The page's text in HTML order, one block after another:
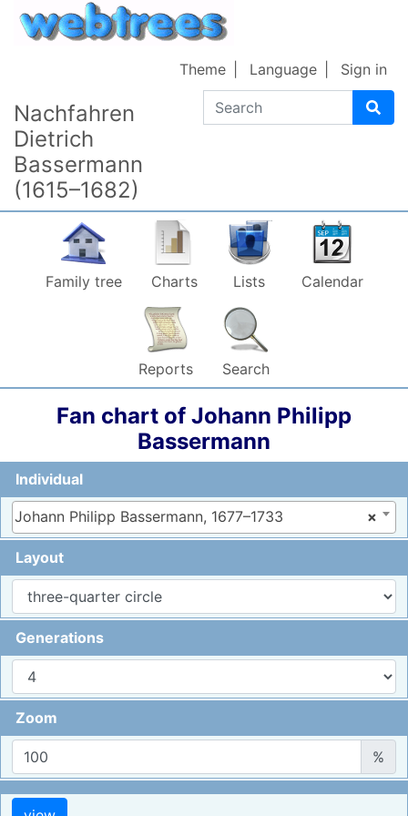
Skip to content
Nachfahren
Dietrich
Bassermann
(1615–1682)
Search
Theme Language Sign in
Family tree Charts Lists Calendar
Reports Search
Fan chart of Johann Philipp
Bassermann
Individual
×
Johann Philipp Bassermann, 1677–1733
Layout
Generations
Zoom
%